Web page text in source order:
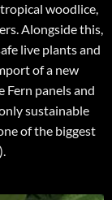
woodlice,
Alongside this,
live plants and
of a new
Fern panels and
sustainable
of the biggest